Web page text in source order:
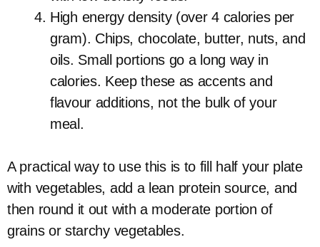
High energy density (over 4 calories per
gram). Chips, chocolate, butter, nuts, and
oils. Small portions go a long way in
calories. Keep these as accents and
flavour additions, not the bulk of your
meal.
A practical way to use this is to fill half your plate
with vegetables, add a lean protein source, and
then round it out with a moderate portion of
grains or starchy vegetables.